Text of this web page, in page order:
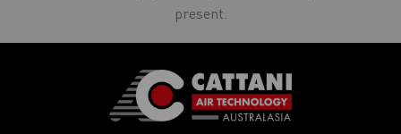
present.